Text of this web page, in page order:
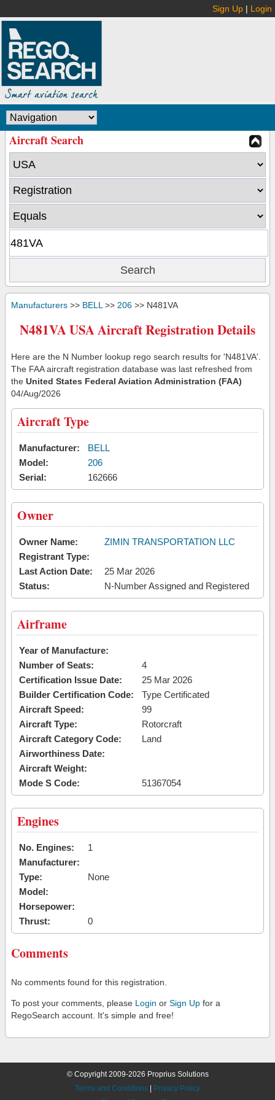
Sign Up | Login
Aircraft Search
Manufacturers >> BELL >> 206 >> N481VA
N481VA USA Aircraft Registration Details
Here are the N Number lookup rego search results for 'N481VA'.
The FAA aircraft registration database was last refreshed from
the United States Federal Aviation Administration (FAA)
04/Aug/2026
Aircraft Type
Manufacturer:
BELL
Model:
206
Serial:
162666
Owner
Owner Name:
ZIMIN TRANSPORTATION LLC
Registrant Type:
Last Action Date:
25 Mar 2026
Status:
N-Number Assigned and Registered
Airframe
Year of Manufacture:
Number of Seats:
4
Certification Issue Date:
25 Mar 2026
Builder Certification Code:
Type Certificated
Aircraft Speed:
99
Aircraft Type:
Rotorcraft
Aircraft Category Code:
Land
Airworthiness Date:
Aircraft Weight:
Mode S Code:
51367054
Engines
No. Engines:
1
Manufacturer:
Type:
None
Model:
Horsepower:
Thrust:
0
Comments
No comments found for this registration.
To post your comments, please Login or Sign Up for a
RegoSearch account. It's simple and free!
© Copyright 2009-2026 Proprius Solutions
Terms and Conditions
Privacy Policy